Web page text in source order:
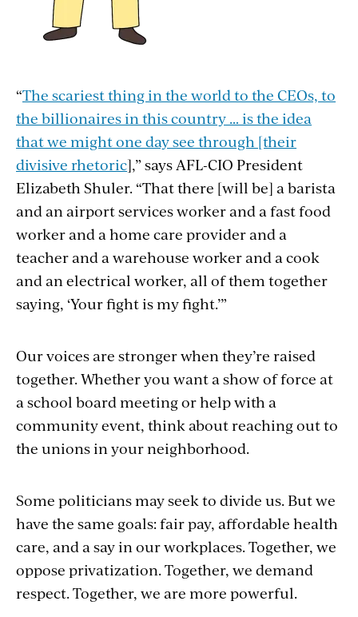
“The scariest thing in the world to the CEOs, to
the billionaires in this country … is the idea
that we might one day see through [their
divisive rhetoric],” says AFL-CIO President
Elizabeth Shuler. “That there [will be] a barista
and an airport services worker and a fast food
worker and a home care provider and a
teacher and a warehouse worker and a cook
and an electrical worker, all of them together
saying, ‘Your fight is my fight.’”
Our voices are stronger when they’re raised
together. Whether you want a show of force at
a school board meeting or help with a
community event, think about reaching out to
the unions in your neighborhood.
Some politicians may seek to divide us. But we
have the same goals: fair pay, affordable health
care, and a say in our workplaces. Together, we
oppose privatization. Together, we demand
respect. Together, we are more powerful.